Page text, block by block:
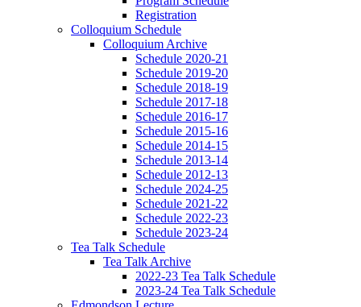
Registration
Colloquium Schedule
Colloquium Archive
Schedule 2020-21
Schedule 2019-20
Schedule 2018-19
Schedule 2017-18
Schedule 2016-17
Schedule 2015-16
Schedule 2014-15
Schedule 2013-14
Schedule 2012-13
Schedule 2024-25
Schedule 2021-22
Schedule 2022-23
Schedule 2023-24
Tea Talk Schedule
Tea Talk Archive
2022-23 Tea Talk Schedule
2023-24 Tea Talk Schedule